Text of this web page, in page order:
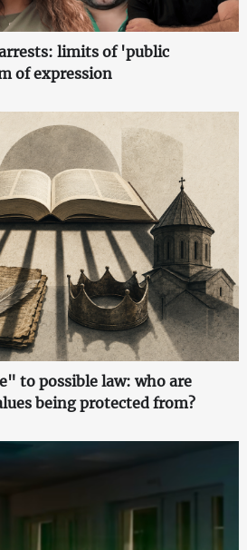
limits of 'public
of expression
to possible law: who are
being protected from?